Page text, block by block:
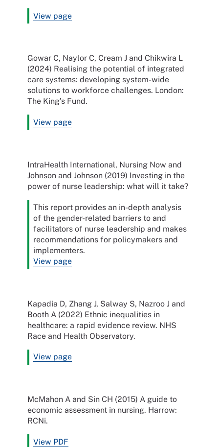
View page
Gowar C, Naylor C, Cream J and Chikwira L
(2024) Realising the potential of integrated
care systems: developing system-wide
solutions to workforce challenges. London:
The King’s Fund.
View page
IntraHealth International, Nursing Now and
Johnson and Johnson (2019) Investing in the
power of nurse leadership: what will it take?
This report provides an in-depth analysis
of the gender-related barriers to and
facilitators of nurse leadership and makes
recommendations for policymakers and
implementers.
View page
Kapadia D, Zhang J, Salway S, Nazroo J and
Booth A (2022) Ethnic inequalities in
healthcare: a rapid evidence review. NHS
Race and Health Observatory.
View page
McMahon A and Sin CH (2015) A guide to
economic assessment in nursing. Harrow:
RCNi.
View PDF